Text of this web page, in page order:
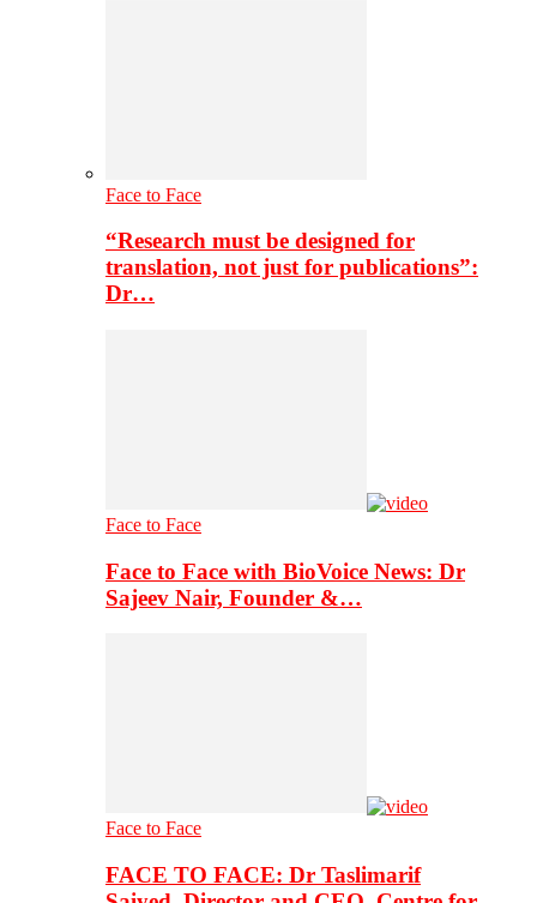
Face to Face
“Research must be designed for
translation, not just for publications”:
Dr…
Face to Face
Face to Face with BioVoice News: Dr
Sajeev Nair, Founder &…
Face to Face
FACE TO FACE: Dr Taslimarif